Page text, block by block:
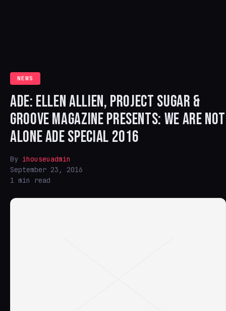
NEWS
ADE: ELLEN ALLIEN, PROJECT SUGAR &
GROOVE MAGAZINE PRESENTS: WE ARE NOT
ALONE ADE SPECIAL 2016
By ihouseuadmin
September 23, 2016
1 min read